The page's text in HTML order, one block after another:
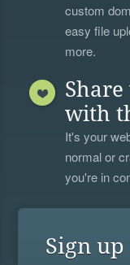
custom
easy file
more.
with
It's your
normal or
you're in
Sign